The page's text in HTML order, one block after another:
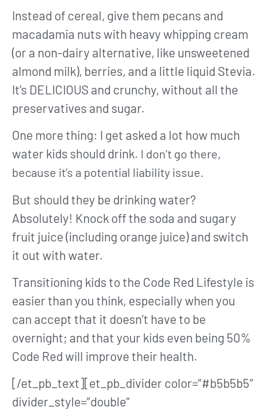
Instead of cereal, give them pecans and
macadamia nuts with heavy whipping cream
(or a non-dairy alternative, like unsweetened
almond milk), berries, and a little liquid Stevia.
It’s DELICIOUS and crunchy, without all the
preservatives and sugar.
One more thing: I get asked a lot how much
water kids should drink. I don’t go there,
because it’s a potential liability issue.
But should they be drinking water?
Absolutely! Knock off the soda and sugary
fruit juice (including orange juice) and switch
it out with water.
Transitioning kids to the Code Red Lifestyle is
easier than you think, especially when you
can accept that it doesn’t have to be
overnight; and that your kids even being 50%
Code Red will improve their health.
[/et_pb_text][et_pb_divider color=”#b5b5b5″
divider_style=”double”